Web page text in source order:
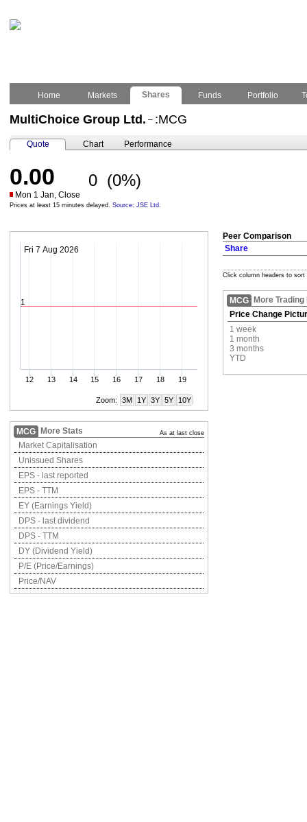
Home Markets Shares Funds Portfolio
MultiChoice Group Ltd. – :MCG
Quote Chart Performance
0.00 0 (0%)
Mon 1 Jan, Close
Prices at least 15 minutes delayed. Source: JSE Ltd.
Fri 7 Aug 2026
12 13 14 15 16 17 18 19
1
Zoom: 3M 1Y 3Y 5Y 10Y
MCG More Stats As at last close
Market Capitalisation
Unissued Shares
EPS - last reported
EPS - TTM
EY (Earnings Yield)
DPS - last dividend
DPS - TTM
DY (Dividend Yield)
P/E (Price/Earnings)
Price/NAV
Peer Comparison
Share
Click column headers to sort
MCG
More Trading
Price Change
1 week
1 month
3 months
YTD